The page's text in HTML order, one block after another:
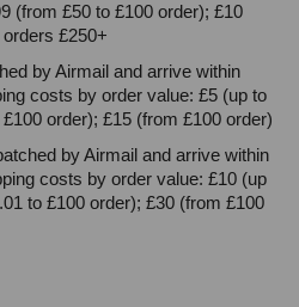
(from £50 to £100 order); £10
£250+
by Airmail and arrive within
costs by order value: £5 (up to
order); £15 (from £100 order)
by Airmail and arrive within
costs by order value: £10 (up
to £100 order); £30 (from £100